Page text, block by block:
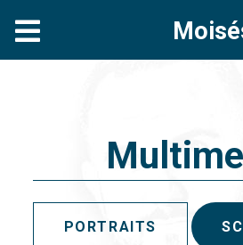
PORTRAITS